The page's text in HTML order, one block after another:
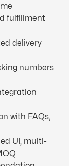
fulfillment
delivery
numbers
with FAQs,
UI, multi-